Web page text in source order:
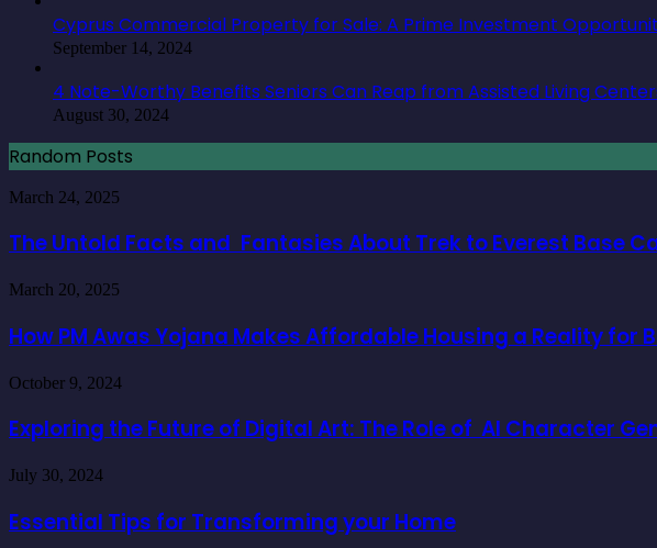
Cyprus Commercial Property for Sale: A Prime Investment
September 14, 2024
4 Note-Worthy Benefits Seniors Can Reap from Assisted Living
August 30, 2024
Random Posts
The
Facts
and
About
to
Base
Camp
March 24, 2025
The Untold Facts and Fantasies About Trek to Everest Base
How
Awas
Yojana
Affordable
a
Reality
for
Buyers
March 20, 2025
How PM Awas Yojana Makes Affordable Housing a Reality for
Exploring
Future
of
Art:
Role
October 9, 2024
Exploring the Future of Digital Art: The Role of AI Character
Essential
for
Transforming
July 30, 2024
Essential Tips for Transforming your Home